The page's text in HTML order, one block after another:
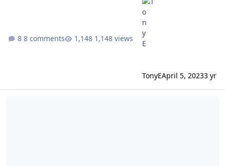
8 comments 1,148 views
TonyEApril 5, 20233 yr